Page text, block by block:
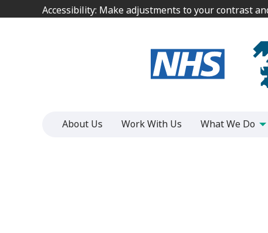
to
Accessibility: Make adjustments to your contrast
to
Accessibility: Make adjustments to your contrast
About Us Work With Us What We Do